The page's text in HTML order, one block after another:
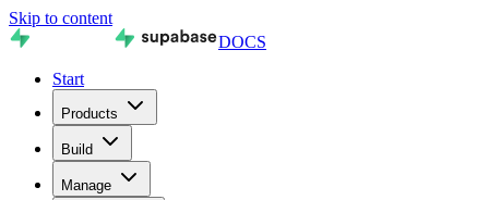
Skip to content
DOCS
Start
Products
Build
Manage